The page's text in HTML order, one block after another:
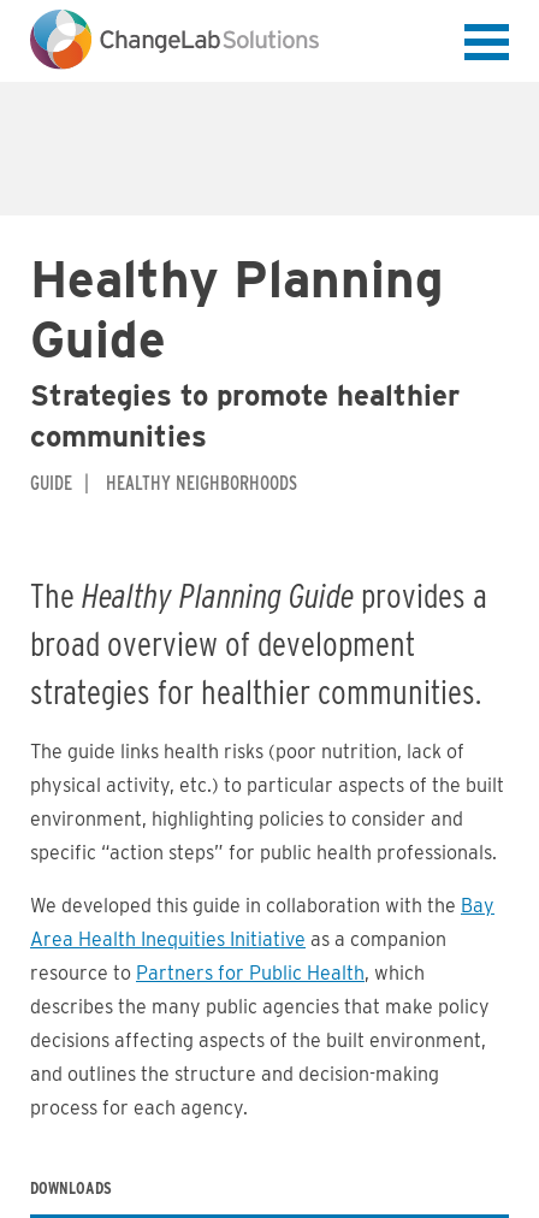
main
content
Healthy Planning
Guide
Strategies to promote healthier
communities
GUIDE HEALTHY NEIGHBORHOODS
The Healthy Planning Guide provides a
broad overview of development
strategies for healthier communities.
The guide links health risks (poor nutrition, lack of
physical activity, etc.) to particular aspects of the built
environment, highlighting policies to consider and
specific “action steps” for public health professionals.
We developed this guide in collaboration with the Bay
Area Health Inequities Initiative as a companion
resource to Partners for Public Health, which
describes the many public agencies that make policy
decisions affecting aspects of the built environment,
and outlines the structure and decision-making
process for each agency.
DOWNLOADS